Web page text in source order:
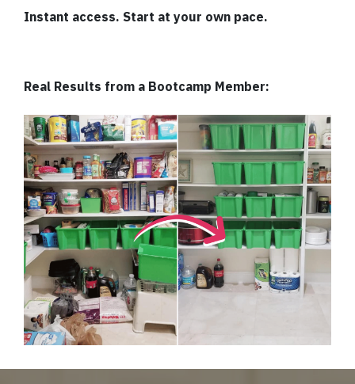
Instant access. Start at your own pace.
Real Results from a Bootcamp Member: